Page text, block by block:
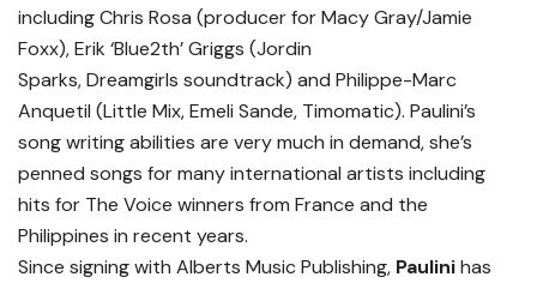
including Chris Rosa (producer for Macy Gray/Jamie
Foxx), Erik ‘Blue2th’ Griggs (Jordin
Sparks, Dreamgirls soundtrack) and Philippe-Marc
Anquetil (Little Mix, Emeli Sande, Timomatic). Paulini’s
song writing abilities are very much in demand, she’s
penned songs for many international artists including
hits for The Voice winners from France and the
Philippines in recent years.
Since signing with Alberts Music Publishing, Paulinihas